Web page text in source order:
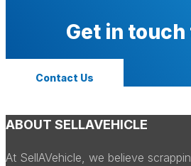
Get in touch
Contact Us
ABOUT SELLAVEHICLE
At SellAVehicle, we believe